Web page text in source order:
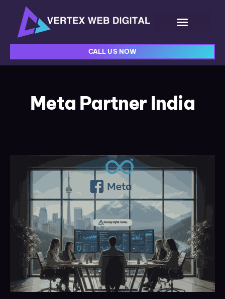
CALL US NOW
Meta Partner India